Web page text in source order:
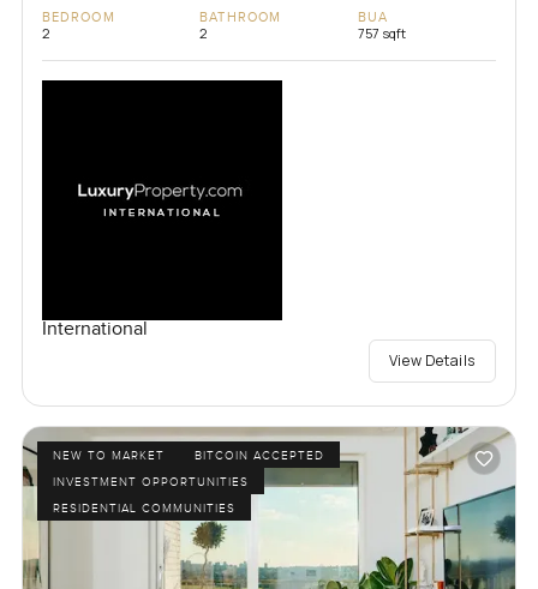
BEDROOM
2
BATHROOM
2
BUA
757 sqft
International
View Details
NEW TO MARKET
BITCOIN ACCEPTED
INVESTMENT OPPORTUNITIES
RESIDENTIAL COMMUNITIES